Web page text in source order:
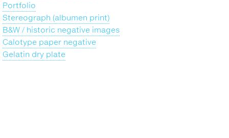
Portfolio
Stereograph (albumen print)
B&W / historic negative images
Calotype paper negative
Gelatin dry plate